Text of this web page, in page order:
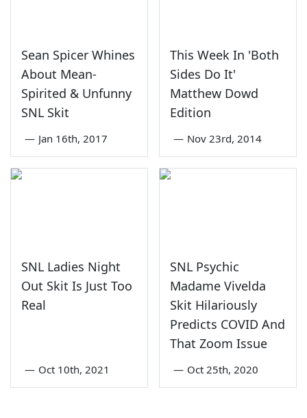
Sean Spicer Whines
About Mean-
Spirited & Unfunny
SNL Skit
— Jan 16th, 2017
This Week In 'Both
Sides Do It'
Matthew Dowd
Edition
— Nov 23rd, 2014
SNL Ladies Night
Out Skit Is Just Too
Real
— Oct 10th, 2021
SNL Psychic
Madame Vivelda
Skit Hilariously
Predicts COVID And
That Zoom Issue
— Oct 25th, 2020